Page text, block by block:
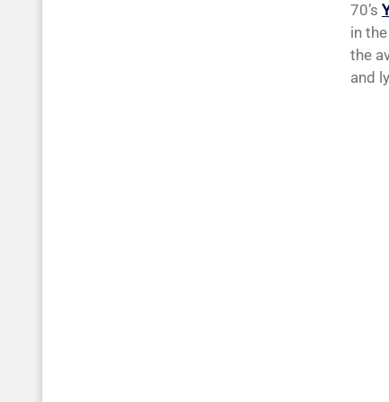
70’s
in
the
and